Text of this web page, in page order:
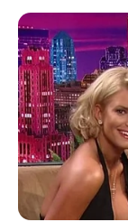
Your email
Required
Comment *